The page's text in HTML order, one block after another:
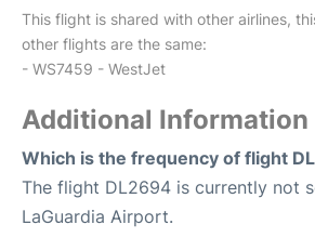
This flight is shared with other airlines,
other flights are the same:
- WS7459 - WestJet
Additional Information
Which is the frequency of flight
The flight DL2694 is currently not
LaGuardia Airport.